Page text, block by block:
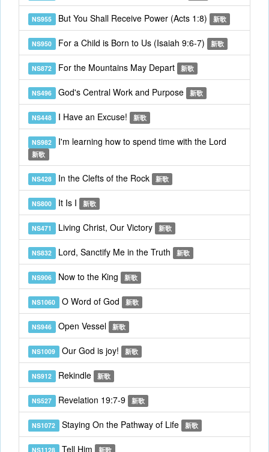
NS955 But You Shall Receive Power (Acts 1:8) 新歌
NS950 For a Child is Born to Us (Isaiah 9:6-7) 新歌
NS872 For the Mountains May Depart 新歌
NS496 God's Central Work and Purpose 新歌
NS448 I Have an Excuse! 新歌
NS982 I'm learning how to spend time with the Lord
新歌
NS428 In the Clefts of the Rock 新歌
NS800 It Is I 新歌
NS471 Living Christ, Our Victory 新歌
NS832 Lord, Sanctify Me in the Truth 新歌
NS906 Now to the King 新歌
NS1060 O Word of God 新歌
NS946 Open Vessel 新歌
NS1009 Our God is joy! 新歌
NS912 Rekindle 新歌
NS527 Revelation 19:7-9 新歌
NS1072 Staying On the Pathway of Life 新歌
NS1128 Tell Him 新歌